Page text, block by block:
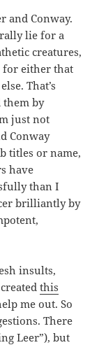
and Conway.
lie for a
creatures,
for either that
That’s
them by
just not
Conway
titles or name,
have
than I
brilliantly by
insults,
this
me out. So
There
Leer”), but